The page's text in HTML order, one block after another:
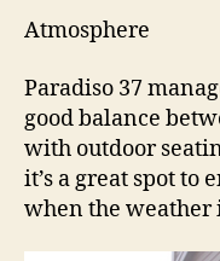
Atmosphere
Paradiso 37
good balance
with outdoor
it’s a great spot to
when the weather